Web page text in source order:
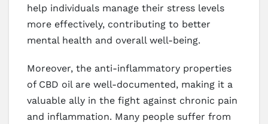
help individuals manage their stress levels
more effectively, contributing to better
mental health and overall well-being.
Moreover, the anti-inflammatory properties
of CBD oil are well-documented, making it a
valuable ally in the fight against chronic pain
and inflammation. Many people suffer from